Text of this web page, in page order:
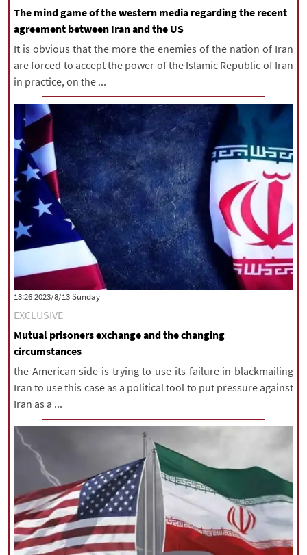
The mind game of the western media regarding the recent
agreement between Iran and the US
It is obvious that the more the enemies of the nation of Iran
are forced to accept the power of the Islamic Republic of Iran
in practice, on the ...
‫‫Sunday‬‬ 2023/8/13 13:26
EXCLUSIVE
Mutual prisoners exchange and the changing
circumstances
the American side is trying to use its failure in blackmailing
Iran to use this case as a political tool to put pressure against
Iran as a ...